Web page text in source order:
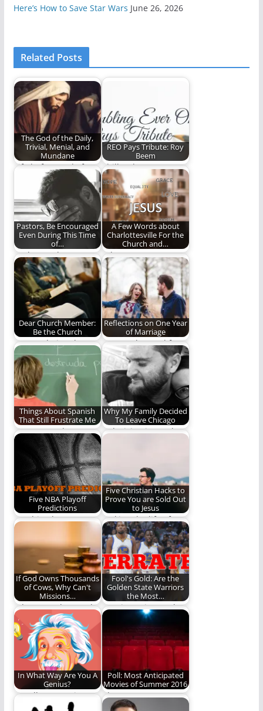
Here’s How to Save Star Wars June 26, 2026
Related Posts
The God of the Daily,
Trivial, Menial, and
Mundane
Life before and after
the big events
REO Pays Tribute: Roy
Beem
Phill Lytle pays
tribute to Roy Beem.
(764 words)
Pastors, Be Encouraged
Even During This Time
of…
It's been a long 18
months, but I am
more…
A Few Words about
Charlottesville For the
Church and…
"I long to see
Christian worship to
be so intrinsically…
Dear Church Member:
Be the Church
Are you being the
church?
Reflections on One Year
of Marriage
Lessons learned from
my first year of
marriage.
Things About Spanish
That Still Frustrate Me
Do you speak
Spanish? It's a long
story....
Why My Family Decided
To Leave Chicago
A decision is worth a
Five NBA Playoff
Predictions
"Nothing but net!"
come true.
Five Christian Hacks to
Prove You are Sold Out
to Jesus
Making the life of
faith a little easier.
If God Owns Thousands
of Cows, Why Can't
Missions…
I do not understand
how any organization
backed by Bible-
believing…
Fool's Gold: Are the
Golden State Warriors
the Most…
REO investigates the
Golden State Warriors
and the disrespect
they…
In What Way Are You A
Genius?
We all are passionate
about something
Poll: Most Anticipated
Movies of Summer 2016
Choose now or
forever hold your